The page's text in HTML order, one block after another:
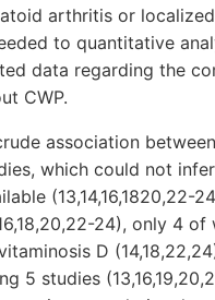
arthritis or
to quantitative
data regarding the
CWP.
association
which could not
(13,14,16,1820,22-
24), only 4
D
5 studies